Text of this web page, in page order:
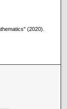
(2020).